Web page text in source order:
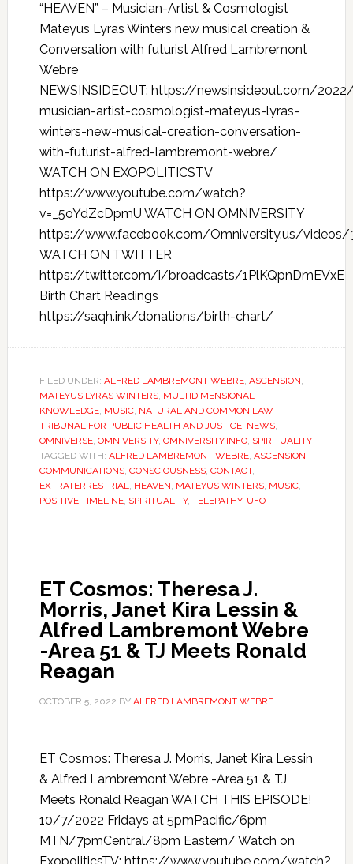
“HEAVEN” – Musician-Artist & Cosmologist
Mateyus Lyras Winters new musical creation &
Conversation with futurist Alfred Lambremont
Webre
NEWSINSIDEOUT: https://newsinsideout.com/
musician-artist-cosmologist-mateyus-lyras-
winters-new-musical-creation-conversation-
with-futurist-alfred-lambremont-webre/
WATCH ON EXOPOLITICSTV
https://www.youtube.com/watch?
v=_5oYdZcDpmU WATCH ON OMNIVERSITY
https://www.facebook.com/Omniversity.us/videos/
WATCH ON TWITTER
https://twitter.com/i/broadcasts/1PlKQpnDmEVxE
Birth Chart Readings
https://saqh.ink/donations/birth-chart/
FILED UNDER: ALFRED LAMBREMONT WEBRE, ASCENSION,
MATEYUS LYRAS WINTERS, MULTIDIMENSIONAL
KNOWLEDGE, MUSIC, NATURAL AND COMMON LAW
TRIBUNAL FOR PUBLIC HEALTH AND JUSTICE, NEWS,
OMNIVERSE, OMNIVERSITY, OMNIVERSITY.INFO, SPIRITUALITY
TAGGED WITH: ALFRED LAMBREMONT WEBRE, ASCENSION,
COMMUNICATIONS, CONSCIOUSNESS, CONTACT,
EXTRATERRESTRIAL, HEAVEN, MATEYUS WINTERS, MUSIC,
POSITIVE TIMELINE, SPIRITUALITY, TELEPATHY, UFO
ET Cosmos: Theresa J.
Morris, Janet Kira Lessin &
Alfred Lambremont Webre
-Area 51 & TJ Meets Ronald
Reagan
OCTOBER 5, 2022 BY ALFRED LAMBREMONT WEBRE
ET Cosmos: Theresa J. Morris, Janet Kira Lessin
& Alfred Lambremont Webre -Area 51 & TJ
Meets Ronald Reagan WATCH THIS EPISODE!
10/7/2022 Fridays at 5pmPacific/6pm
MTN/7pmCentral/8pm Eastern/ Watch on